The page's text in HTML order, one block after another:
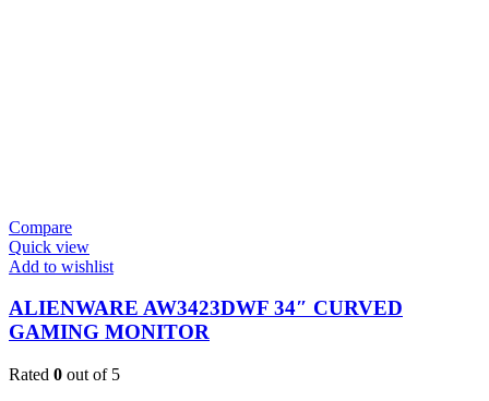
Compare
Quick view
Add to wishlist
ALIENWARE AW3423DWF 34″ CURVED
GAMING MONITOR
Rated 0 out of 5